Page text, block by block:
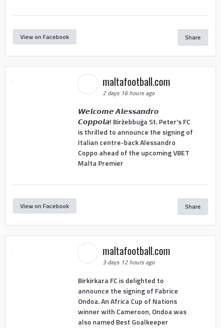
View on Facebook Share
maltafootball.com
2 days 16 hours ago
𝙒𝙚𝙡𝙘𝙤𝙢𝙚 𝘼𝙡𝙚𝙨𝙨𝙖𝙣𝙙𝙧𝙤
𝘾𝙤𝙥𝙥𝙤𝙡𝙖! Birżebbuġa St. Peter's FC
is thrilled to announce the signing of
Italian centre-back Alessandro
Coppo ahead of the upcoming VBET
Malta Premier
View on Facebook Share
maltafootball.com
3 days 12 hours ago
Birkirkara FC is delighted to
announce the signing of Fabrice
Ondoa. An Africa Cup of Nations
winner with Cameroon, Ondoa was
also named Best Goalkeeper